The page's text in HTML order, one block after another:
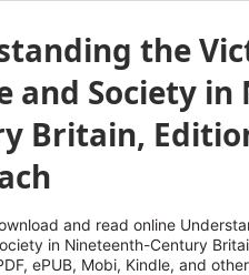
the
and Society
Britain,
and read online
in Nineteenth-Century
ePUB, Mobi, Kindle, and